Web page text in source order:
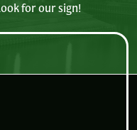
for our sign!